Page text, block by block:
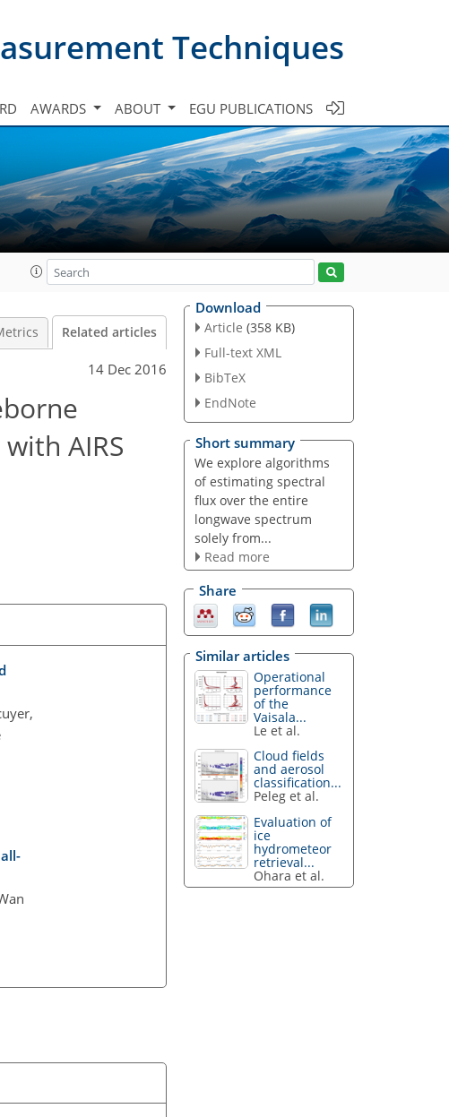
Techniques
AWARDS ABOUT EGU PUBLICATIONS
Related articles
14 Dec 2016
AIRS
Download
Article (358 KB)
Full-text XML
BibTeX
EndNote
Short summary
We explore algorithms
of estimating spectral
flux over the entire
longwave spectrum
solely from...
Read more
Share
Similar articles
Operational
performance
of the
Vaisala...
Le et al.
Cloud fields
and aerosol
classification...
Peleg et al.
Evaluation of
ice
hydrometeor
retrieval...
Ohara et al.